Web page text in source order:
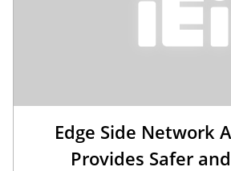
Edge Side Network
Provides Safer